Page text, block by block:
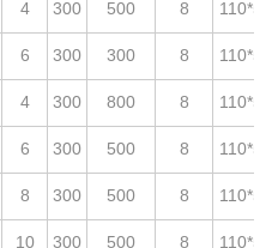
4 300 500 8
6 300 300 8
4 300 800 8
6 300 500 8
8 300 500 8
10 300 500 8